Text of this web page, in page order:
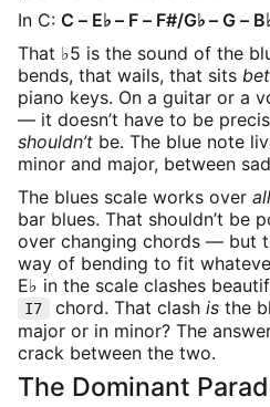
In C: C – E♭ – F – F#/G♭ – G –
That ♭5 is the sound of the
bends, that wails, that sits
piano keys. On a guitar or a
— it doesn’t have to be
shouldn’t be. The blue note
minor and major, between
The blues scale works over
bar blues. That shouldn’t be
over changing chords — but
way of bending to fit
E♭ in the scale clashes
I7 chord. That clash isthe
major or in minor? The
crack between the two.
The Dominant